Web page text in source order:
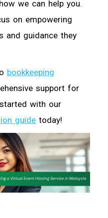
we can help you.
on empowering
and guidance they
bookkeeping
support for
with our
guide today!